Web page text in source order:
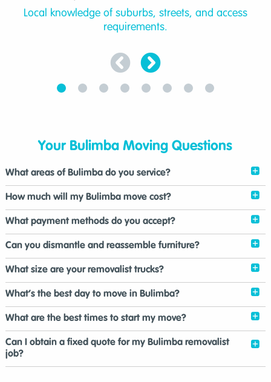
Local knowledge of suburbs, streets, and access
requirements.
Your Bulimba Moving Questions
What areas of Bulimba do you service?
How much will my Bulimba move cost?
What payment methods do you accept?
Can you dismantle and reassemble furniture?
What size are your removalist trucks?
What’s the best day to move in Bulimba?
What are the best times to start my move?
Can I obtain a fixed quote for my Bulimba removalist
job?